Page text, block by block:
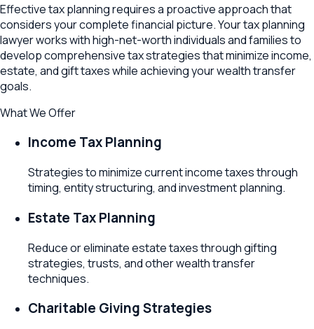
Effective tax planning requires a proactive approach that
considers your complete financial picture. Your tax planning
lawyer works with high-net-worth individuals and families to
develop comprehensive tax strategies that minimize income,
estate, and gift taxes while achieving your wealth transfer
goals.
What We Offer
Income Tax Planning
Strategies to minimize current income taxes through
timing, entity structuring, and investment planning.
Estate Tax Planning
Reduce or eliminate estate taxes through gifting
strategies, trusts, and other wealth transfer
techniques.
Charitable Giving Strategies